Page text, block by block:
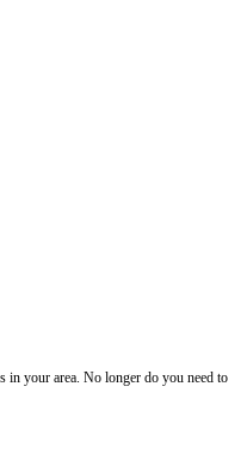
your area. No longer do you need to